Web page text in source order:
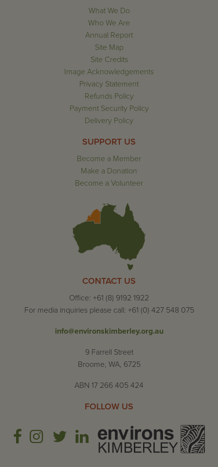
What We Do
Who We Are
Annual Report
Site Map
Site Credits
Image Acknowledgements
Privacy Statement
Refunds Policy
Payment Security Policy
Delivery Policy
SUPPORT US
Become a Member
Make a Donation
Become a Volunteer
CONTACT US
Office: +61 (8) 9192 1922
For media inquiries please call: +61 (0) 427 548 075
info@environskimberley.org.au
9 Farrell Street
Broome, WA, 6725
ABN 17 266 405 424
FOLLOW US